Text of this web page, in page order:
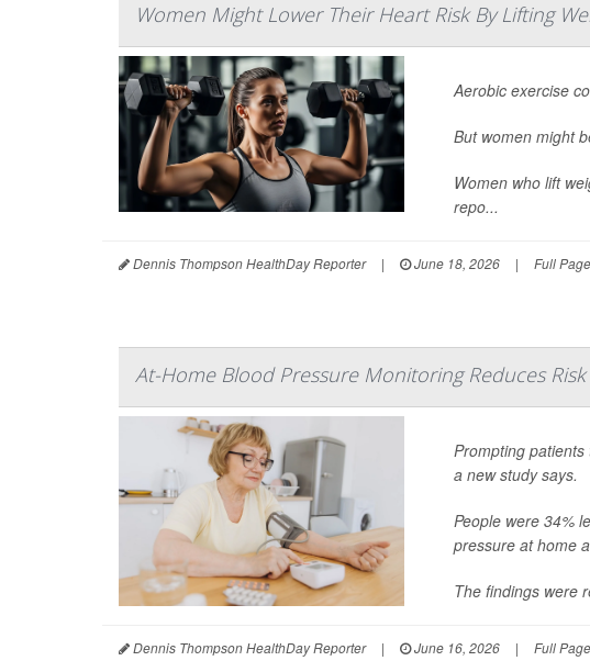
Women Might Lower Their Heart Risk By Lifting
Aerobic exercise
But women might
Women who lift
repo...
Dennis Thompson HealthDay Reporter | June 18, 2026 | Full Page
At-Home Blood Pressure Monitoring Reduces
Prompting
a new study says.
People were 34%
pressure at home
The findings were
Dennis Thompson HealthDay Reporter | June 16, 2026 | Full Page